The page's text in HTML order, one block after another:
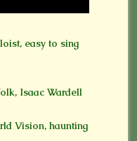
easy to sing
Isaac Wardell
Vision, haunting